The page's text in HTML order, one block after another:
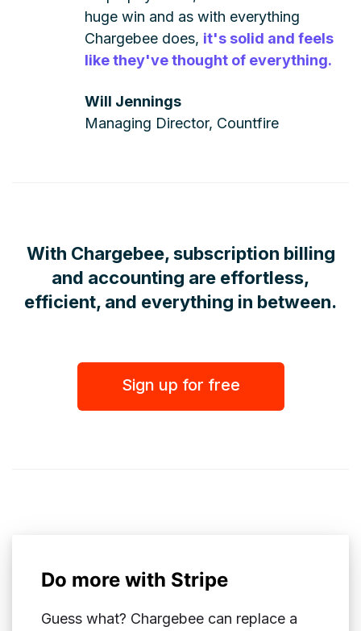
huge win and as with everything
Chargebee does, it's solid and feels
like they've thought of everything.
Will Jennings
Managing Director, Countfire
With Chargebee, subscription billing
and accounting are effortless,
efficient, and everything in between.
Sign up for free
Do more with Stripe
Guess what? Chargebee can replace a